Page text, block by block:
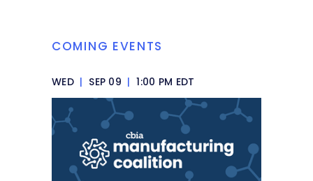
COMING EVENTS
WED | SEP 09 | 1:00 PM EDT